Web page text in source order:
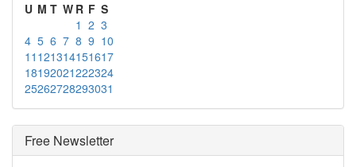
U M T W R F S
1 2 3
4 5 6 7 8 9 10
11 121314151617
18192021222324
25262728293031
Free Newsletter